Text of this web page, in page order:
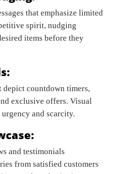
that emphasize limited
spirit, nudging
items before they
depict countdown timers,
exclusive offers. Visual
and scarcity.
and testimonials
from satisfied customers